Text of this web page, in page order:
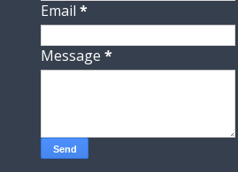
Email*
Message*